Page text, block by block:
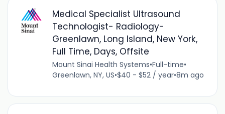
Medical Specialist Ultrasound
Technologist- Radiology-
Greenlawn, Long Island, New York,
Full Time, Days, Offsite
Mount Sinai Health Systems•Full-time•
Greenlawn, NY, US•$40 - $52 / year•8m ago